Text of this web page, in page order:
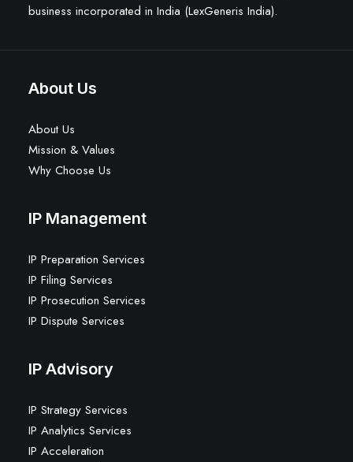
business incorporated in India (LexGeneris India).
About Us
About Us
Mission & Values
Why Choose Us
IP Management
IP Preparation Services
IP Filing Services
IP Prosecution Services
IP Dispute Services
IP Advisory
IP Strategy Services
IP Analytics Services
IP Acceleration